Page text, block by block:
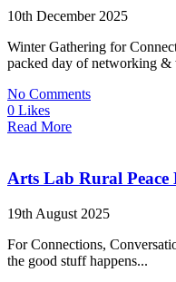
10th December 2025
Winter Gathering for
packed day of networking &
No Comments
0 Likes
Read More
Arts Lab Rural
19th August 2025
For Connections,
the good stuff happens...